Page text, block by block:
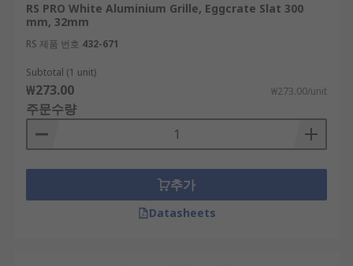
RS PRO White Aluminium Grille, Eggcrate Slat 300
mm, 32mm
RS 제품 번호 432-671
Subtotal (1 unit)
₩273.00 ₩273.00/unit
주문수량
추가
Datasheets